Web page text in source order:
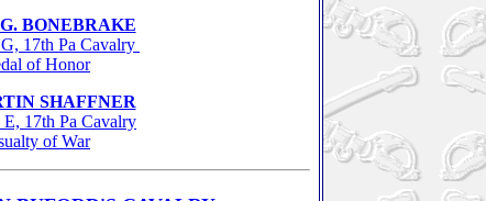
BONEBRAKE
17th Pa Cavalry
of Honor
SHAFFNER
17th Pa Cavalry
of War